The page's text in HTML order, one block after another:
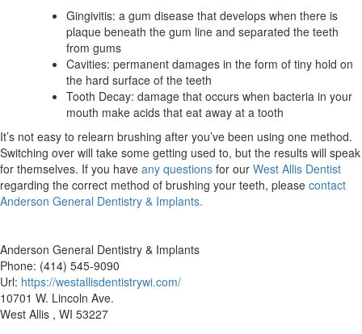
Gingivitis: a gum disease that develops when there is
plaque beneath the gum line and separated the teeth
from gums
Cavities: permanent damages in the form of tiny hold on
the hard surface of the teeth
Tooth Decay: damage that occurs when bacteria in your
mouth make acids that eat away at a tooth
It’s not easy to relearn brushing after you’ve been using one method.
Switching over will take some getting used to, but the results will speak
for themselves. If you have any questions for our West Allis Dentist
regarding the correct method of brushing your teeth, please contact
Anderson General Dentistry & Implants.
Anderson General Dentistry & Implants
Phone: (414) 545-9090
Url: https://westallisdentistrywi.com/
10701 W. Lincoln Ave.
West Allis , WI 53227